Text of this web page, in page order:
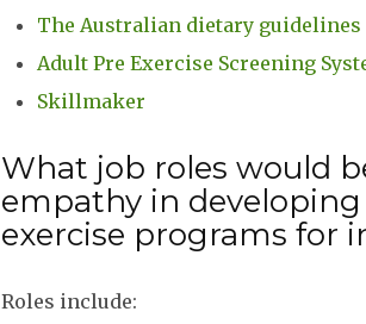
The Australian dietary guidelines
Adult Pre Exercise Screening
Skillmaker
What job roles would
empathy in
exercise programs for
Roles include: